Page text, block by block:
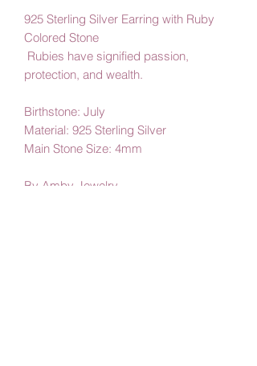
925 Sterling Silver Earring with Ruby
Colored Stone
Rubies have signified passion,
protection, and wealth.
Birthstone: July
Material: 925 Sterling Silver
Main Stone Size: 4mm
By Amby Jewelry,